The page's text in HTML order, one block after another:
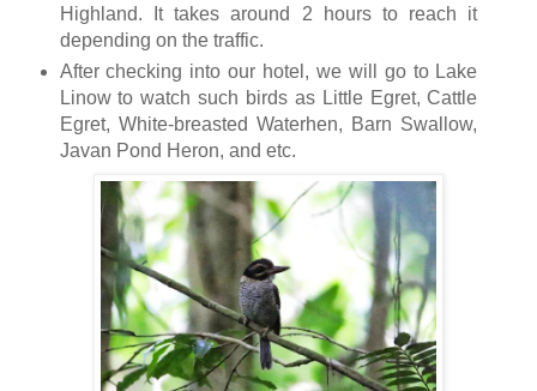
Highland. It takes around 2 hours to reach it
depending on the traffic.
After checking into our hotel, we will go to Lake
Linow to watch such birds as Little Egret, Cattle
Egret, White-breasted Waterhen, Barn Swallow,
Javan Pond Heron, and etc.